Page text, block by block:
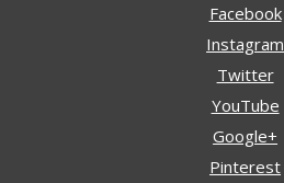
Facebook
Instagram
Twitter
YouTube
Google+
Pinterest